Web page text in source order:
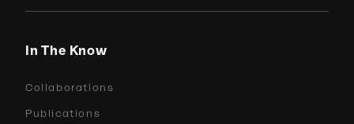
In The Know
Collaborations
Publications